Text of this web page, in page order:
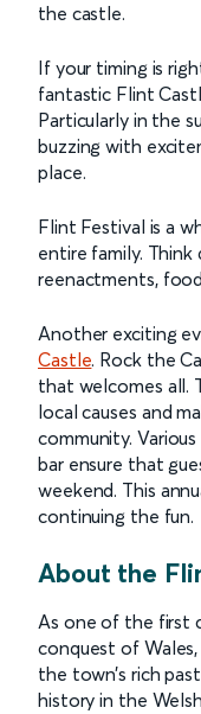
the castle.
If your timing is
fantastic Flint
Particularly in the
buzzing with
place.
Flint Festival is a
entire family. Think
reenactments,
Another exciting
Castle. Rock the
that welcomes all.
local causes and
community.
bar ensure that
weekend. This
continuing the fun.
About the
As one of the first
conquest of
the town’s rich
history in the